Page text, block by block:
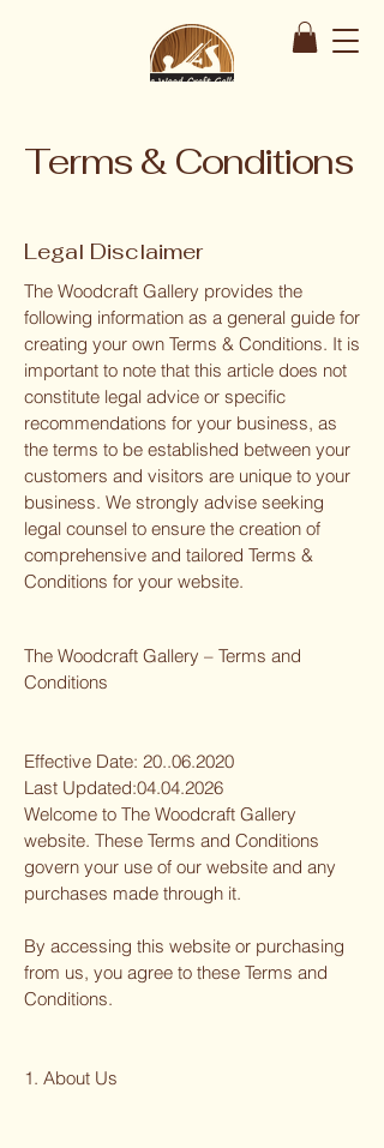
Terms & Conditions
Legal Disclaimer
The Woodcraft Gallery provides the
following information as a general guide for
creating your own Terms & Conditions. It is
important to note that this article does not
constitute legal advice or specific
recommendations for your business, as
the terms to be established between your
customers and visitors are unique to your
business. We strongly advise seeking
legal counsel to ensure the creation of
comprehensive and tailored Terms &
Conditions for your website.
The Woodcraft Gallery – Terms and
Conditions
Effective Date: 20..06.2020
Last Updated:04.04.2026
Welcome to The Woodcraft Gallery
website. These Terms and Conditions
govern your use of our website and any
purchases made through it.
By accessing this website or purchasing
from us, you agree to these Terms and
Conditions.
1. About Us